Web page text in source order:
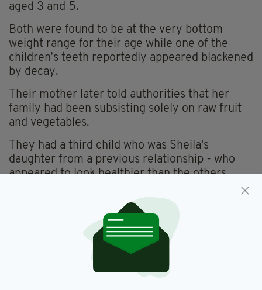
aged 3 and 5.
Both were found to be at the very bottom
weight range for their age while one of the
children’s teeth reportedly appeared blackened
by decay.
Their mother later told authorities that her
family had been subsisting solely on raw fruit
and vegetables.
They had a third child who was Sheila's
daughter from a previous relationship - who
appeared to look healthier than the others.
stays with her father every two months.
Their mother later told authorities that her
family had been subsisting solely on raw fruit
Social services have since stepped in to take